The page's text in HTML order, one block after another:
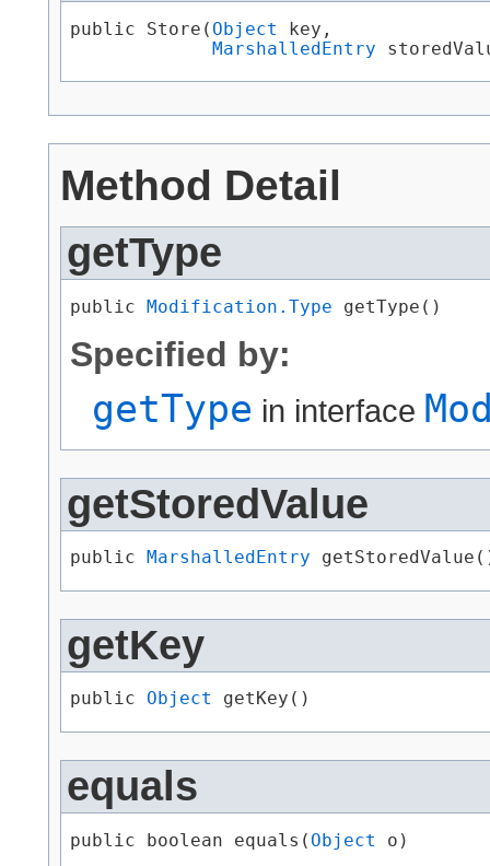
public Store​( Object
key,
MarshalledEntry
Method Detail
getType
public Modification.Type getType()
Specified by:
getType in interface
getStoredValue
public MarshalledEntry
getKey
public Object getKey()
equals
public boolean equals​( Object o)